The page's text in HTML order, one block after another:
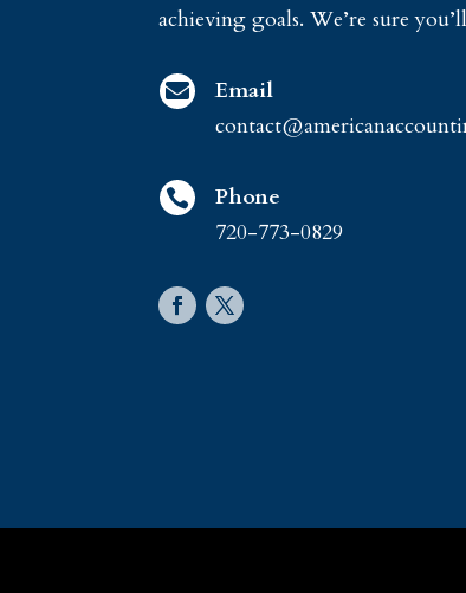
achieving goals. We’re sure

Email

Phone
720-773-0829